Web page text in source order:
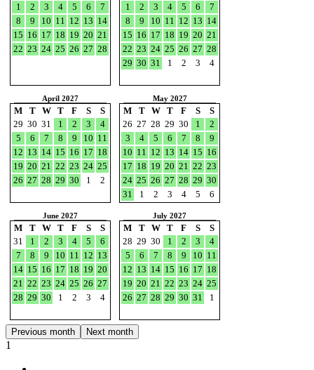
1
2 3 4 5 6
7
8
9 10 11 12 13 14
15 16 17 18 19 20 21
22 23 24 25 26 27 28
1
2 3 4 5 6
7
8
9 10 11 12 13 14
15 16 17 18 19 20 21
22 23 24 25 26 27 28
29 30 31 1 2 3 4
April 2027
M T W T F S
S
29 30 31 1 2 3
4
5
6 7 8 9 10 11
12 13 14 15 16 17 18
19 20 21 22 23 24 25
26 27 28 29 30 1 2
May 2027
M T W T F S
S
26 27 28 29 30 1
2
3
4 5 6 7 8
9
10 11 12 13 14 15 16
17 18 19 20 21 22 23
24 25 26 27 28 29 30
31
1 2 3 4 5 6
June 2027
M T W T F S
S
31
1 2 3 4 5
6
7
8 9 10 11 12 13
14 15 16 17 18 19 20
21 22 23 24 25 26 27
28 29 30 1 2 3 4
July 2027
M T W T F S
S
28 29 30 1 2 3
4
5
6 7 8 9 10 11
12 13 14 15 16 17 18
19 20 21 22 23 24 25
26 27 28 29 30 31 1
Previous month Next month
1